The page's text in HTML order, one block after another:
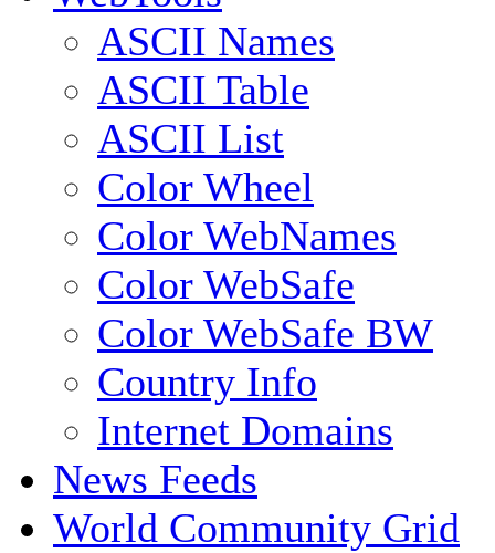
ASCII Names
ASCII Table
ASCII List
Color Wheel
Color WebNames
Color WebSafe
Color WebSafe BW
Country Info
Internet Domains
News Feeds
World Community Grid